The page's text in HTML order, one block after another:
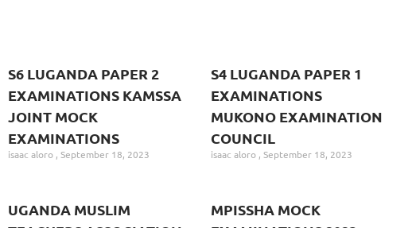
S6 LUGANDA PAPER 2
EXAMINATIONS KAMSSA
JOINT MOCK
EXAMINATIONS
isaac aloro September 18, 2023
S4 LUGANDA PAPER 1
EXAMINATIONS
MUKONO EXAMINATION
COUNCIL
isaac aloro September 18, 2023
UGANDA MUSLIM
MPISSHA MOCK